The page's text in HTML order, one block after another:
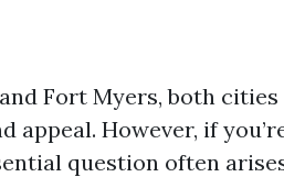
Fort Myers, both cities
appeal. However, if
question often